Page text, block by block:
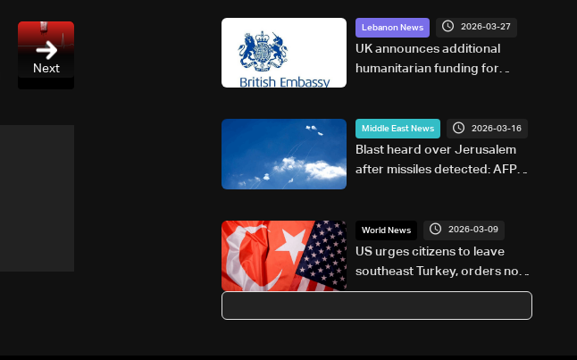
Next
Lebanon News 2026-03-27
UK announces additional
humanitarian funding for
Middle East News 2026-03-16
Blast heard over Jerusalem
after missiles detected: AFP
World News 2026-03-09
US urges citizens to leave
southeast Turkey, orders non-
essential staff out of Adana